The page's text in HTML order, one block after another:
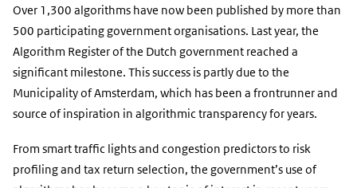
Over 1,300 algorithms have now been published by more than
500 participating government organisations. Last year, the
Algorithm Register of the Dutch government reached a
significant milestone. This success is partly due to the
Municipality of Amsterdam, which has been a frontrunner and
source of inspiration in algorithmic transparency for years.
From smart traffic lights and congestion predictors to risk
profiling and tax return selection, the government’s use of